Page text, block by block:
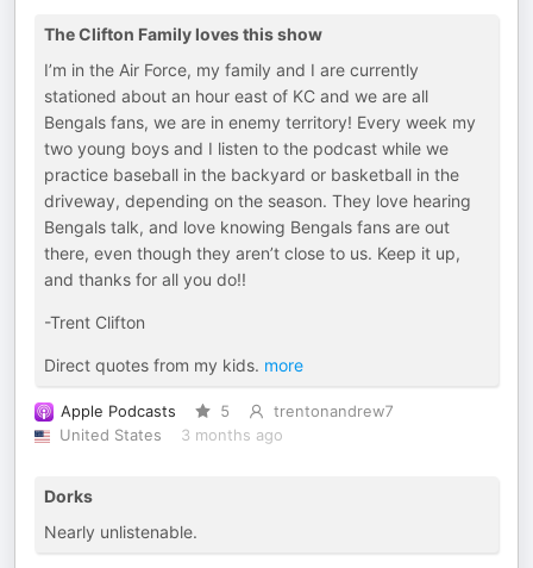
The Clifton Family loves this show
I’m in the Air Force, my family and I are currently
stationed about an hour east of KC and we are all
Bengals fans, we are in enemy territory! Every week my
two young boys and I listen to the podcast while we
practice baseball in the backyard or basketball in the
driveway, depending on the season. They love hearing
Bengals talk, and love knowing Bengals fans are out
there, even though they aren’t close to us. Keep it up,
and thanks for all you do!!
-Trent Clifton
Direct quotes from my kids. more
Apple Podcasts 5
trentonandrew7
United States
3 months ago
Dorks
Nearly unlistenable.